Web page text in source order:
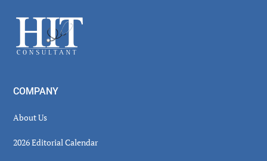
Footer
COMPANY
About Us
2026 Editorial Calendar